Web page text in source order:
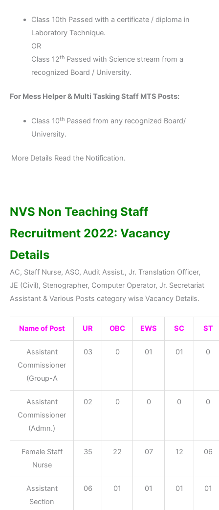
Class 10th Passed with a certificate / diploma in
Laboratory Technique.
OR
Class 12thPassed with Science stream from a
recognized Board / University.
For Mess Helper & Multi Tasking Staff MTS Posts:
Class 10thPassed from any recognized Board/
University.
More Details Read the Notification.
NVS Non Teaching Staff
Recruitment 2022: Vacancy
Details
AC, Staff Nurse, ASO, Audit Assist., Jr. Translation Officer,
JE (Civil), Stenographer, Computer Operator, Jr. Secretariat
Assistant & Various Posts category wise Vacancy Details.
Name of Post UR OBC EWS SC ST
Assistant
Commissioner
(Group-A
03 0 01 01 0
Assistant
Commissioner
(Admn.)
02 0 0 0 0
Female Staff
Nurse
35 22 07 12 06
Assistant
Section
06 01 01 01 01